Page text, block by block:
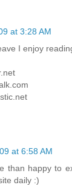
at 3:28 AM
I enjoy
at 6:58 AM
than happy to
daily :)